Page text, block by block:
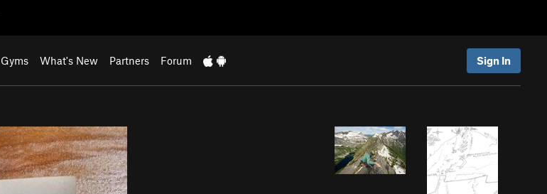
Gyms What's New Partners Forum Sign In